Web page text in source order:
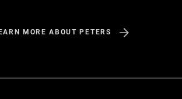
MORE ABOUT PETERS